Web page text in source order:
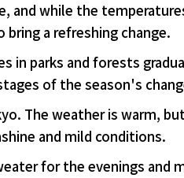
and while the
a refreshing change.
in parks and forests
of the season's
The weather is warm,
and mild conditions.
for the evenings and